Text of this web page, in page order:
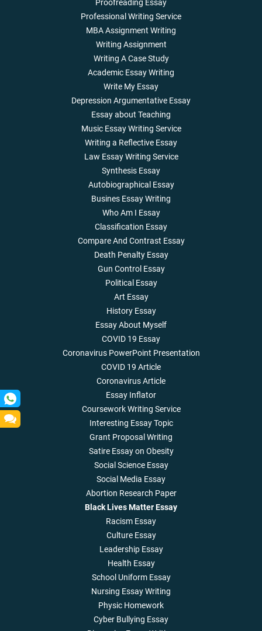
Proofreading Essay
Professional Writing Service
MBA Assignment Writing
Writing Assignment
Writing A Case Study
Academic Essay Writing
Write My Essay
Depression Argumentative Essay
Essay about Teaching
Music Essay Writing Service
Writing a Reflective Essay
Law Essay Writing Service
Synthesis Essay
Autobiographical Essay
Busines Essay Writing
Who Am I Essay
Classification Essay
Compare And Contrast Essay
Death Penalty Essay
Gun Control Essay
Political Essay
Art Essay
History Essay
Essay About Myself
COVID 19 Essay
Coronavirus PowerPoint Presentation
COVID 19 Article
Coronavirus Article
Essay Inflator
Coursework Writing Service
Interesting Essay Topic
Grant Proposal Writing
Satire Essay on Obesity
Social Science Essay
Social Media Essay
Abortion Research Paper
Black Lives Matter Essay
Racism Essay
Culture Essay
Leadership Essay
Health Essay
School Uniform Essay
Nursing Essay Writing
Physic Homework
Cyber Bullying Essay